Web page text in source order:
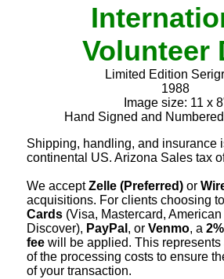
Volunteer
Limited Edition
1988
Image size: 11 x
Hand Signed and
Shipping, handling, and insurance
continental US. Arizona Sales tax
We acceptZelle (Preferred) or
acquisitions. For clients choosing
Cards (Visa, Mastercard,
Discover), PayPal , or Venmo, a
fee will be applied. This represents
of the processing costs to ensure
of your transaction.